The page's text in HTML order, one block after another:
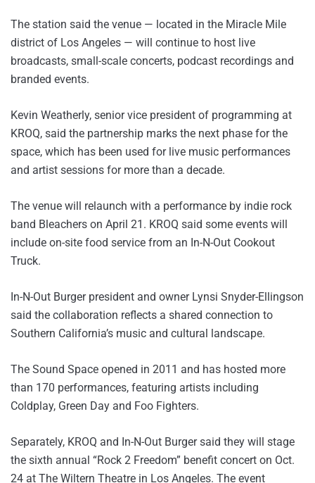
The station said the venue — located in the Miracle Mile
district of Los Angeles — will continue to host live
broadcasts, small-scale concerts, podcast recordings and
branded events.
Kevin Weatherly, senior vice president of programming at
KROQ, said the partnership marks the next phase for the
space, which has been used for live music performances
and artist sessions for more than a decade.
The venue will relaunch with a performance by indie rock
band Bleachers on April 21. KROQ said some events will
include on-site food service from an In-N-Out Cookout
Truck.
In-N-Out Burger president and owner Lynsi Snyder-Ellingson
said the collaboration reflects a shared connection to
Southern California’s music and cultural landscape.
The Sound Space opened in 2011 and has hosted more
than 170 performances, featuring artists including
Coldplay, Green Day and Foo Fighters.
Separately, KROQ and In-N-Out Burger said they will stage
the sixth annual “Rock 2 Freedom” benefit concert on Oct.
24 at The Wiltern Theatre in Los Angeles. The event